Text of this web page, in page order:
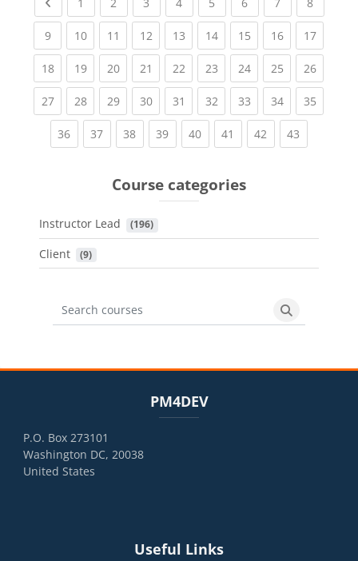
1 2 3 4 5 6 7 8
9(current)
10(current)
11 (current)
12(current)
13(current)
14(current)
15(current)
16(current)
17
18(current)
19(current)
20(current)
21 (current)
22(current)
23(current)
24(current)
25(current)
26
27(current)
28(current)
29(current)
30(current)
31 (current)
32(current)
33(current)
34(current)
35
36(current)
37(current)
38(current)
39(current)
40(current)
41 (current)
42 (current)
43
Course categories
Instructor Lead (196)
Client (9)
Search courses
Search
PM4DEV
P.O. Box 273101
Washington DC, 20038
United States
Useful Links